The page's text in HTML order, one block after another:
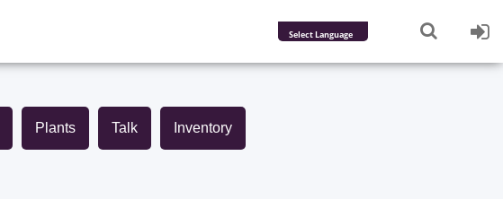
Powered by
Plants Talk Inventory